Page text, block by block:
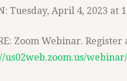
Tuesday, April 4, 2023 at
Zoom Webinar.
us02web.zoom.us/